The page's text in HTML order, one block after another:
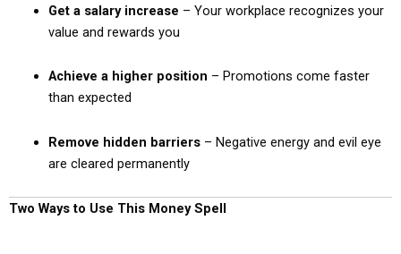
Get a salary increase – Your workplace recognizes your
value and rewards you
Achieve a higher position – Promotions come faster
than expected
Remove hidden barriers– Negative energy and evil eye
are cleared permanently
Two Ways to Use This Money Spell